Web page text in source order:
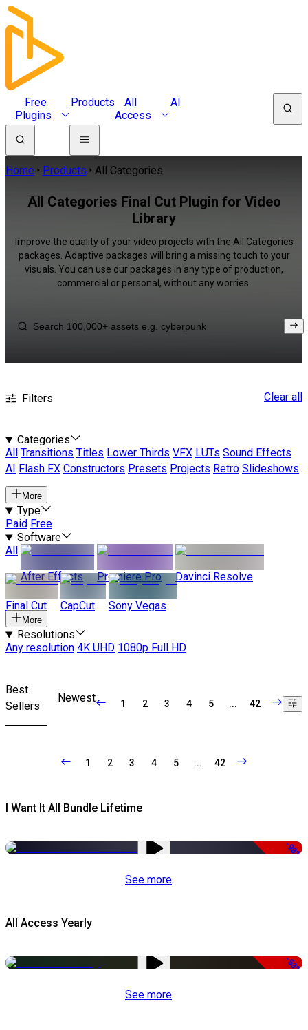
Free
Plugins
Products
All
Access
AI
Home Products All Categories
All Categories Final Cut Plugin for Video
Library
Improve the quality of your video projects with the All Categories
packages. Adaptive packages will bring a missing touch to your
visuals. You can use our packages in any type of production,
commercial or personal, without any worries.
Filters Clear all
Categories
All
Transitions Titles Lower Thirds VFX LUTs Sound Effects
AI
Flash FX Constructors Presets Projects Retro Slideshows
More
Type
Paid Free
Software
All
After Effects
Premiere Pro Davinci Resolve
Final Cut CapCut Sony Vegas
More
Resolutions
Any resolution 4K UHD 1080p Full HD
Best
Sellers
Newest 1 2 3 4 5 ... 42
1 2 3 4 5 ... 42
I Want It All Bundle Lifetime
-98%
See more
All Access Yearly
-53%
See more